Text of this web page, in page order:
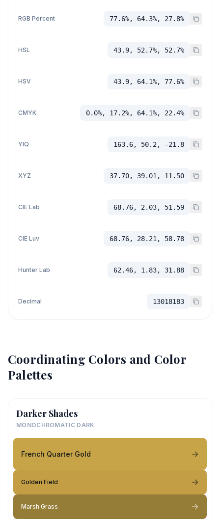
RGB Percent 77.6%, 64.3%, 27.8%
HSL 43.9, 52.7%, 52.7%
HSV 43.9, 64.1%, 77.6%
CMYK 0.0%, 17.2%, 64.1%, 22.4%
YIQ 163.6, 50.2, -21.8
XYZ 37.70, 39.01, 11.50
CIE Lab 68.76, 2.03, 51.59
CIE Luv 68.76, 28.21, 58.78
Hunter Lab 62.46, 1.83, 31.88
Decimal 13018183
Coordinating Colors and Color
Palettes
Darker Shades
MONOCHROMATIC DARK
French Quarter Gold
Golden Field
Marsh Grass